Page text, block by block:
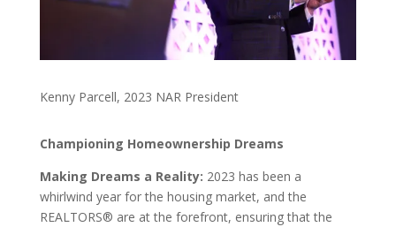
Kenny Parcell, 2023 NAR President
Championing Homeownership Dreams
Making Dreams a Reality: 2023 has been a
whirlwind year for the housing market, and the
REALTORS® are at the forefront, ensuring that the